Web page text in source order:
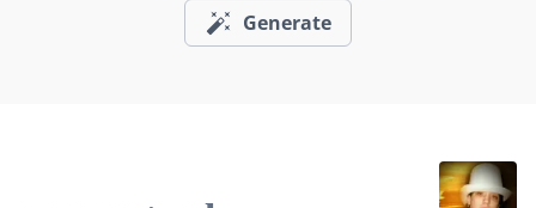
Generate